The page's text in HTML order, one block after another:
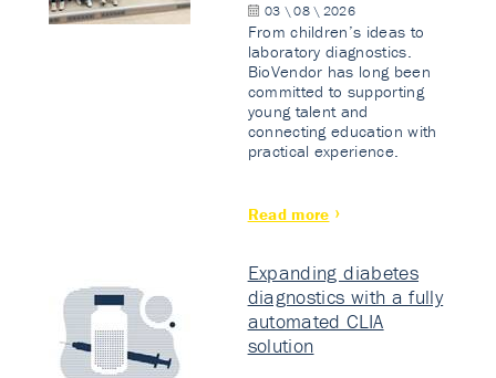
03 \ 08 \ 2026
From children’s ideas to
laboratory diagnostics.
BioVendor has long been
committed to supporting
young talent and
connecting education with
practical experience.
Read more
Expanding diabetes
diagnostics with a fully
automated CLIA
solution